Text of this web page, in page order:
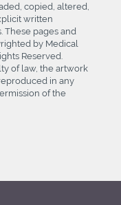
copied, altered,
written
These pages and
by Medical
Reserved.
of law, the artwork
in any
of the